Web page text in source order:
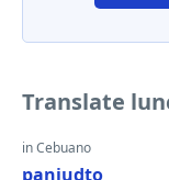
Translate
in Cebuano
paniudto